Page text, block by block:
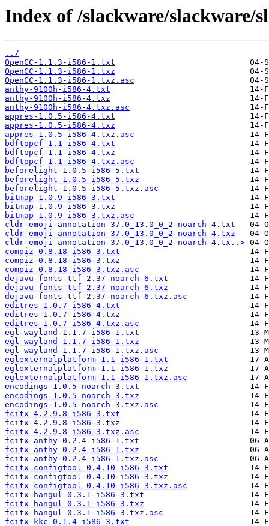
Index of /slackware/slackware/
../
OpenCC-1.1.3-i586-1.txt
OpenCC-1.1.3-i586-1.txz
OpenCC-1.1.3-i586-1.txz.asc
anthy-9100h-i586-4.txt
anthy-9100h-i586-4.txz
anthy-9100h-i586-4.txz.asc
appres-1.0.5-i586-4.txt
appres-1.0.5-i586-4.txz
appres-1.0.5-i586-4.txz.asc
bdftopcf-1.1-i586-4.txt
bdftopcf-1.1-i586-4.txz
bdftopcf-1.1-i586-4.txz.asc
beforelight-1.0.5-i586-5.txt
beforelight-1.0.5-i586-5.txz
beforelight-1.0.5-i586-5.txz.asc
bitmap-1.0.9-i586-3.txt
bitmap-1.0.9-i586-3.txz
bitmap-1.0.9-i586-3.txz.asc
cldr-emoji-annotation-37.0_13.0_0_2-noarch-4.txt
cldr-emoji-annotation-37.0_13.0_0_2-noarch-4.txz
cldr-emoji-annotation-37.0_13.0_0_2-noarch-4.tx..>
compiz-0.8.18-i586-3.txt
compiz-0.8.18-i586-3.txz
compiz-0.8.18-i586-3.txz.asc
dejavu-fonts-ttf-2.37-noarch-6.txt
dejavu-fonts-ttf-2.37-noarch-6.txz
dejavu-fonts-ttf-2.37-noarch-6.txz.asc
editres-1.0.7-i586-4.txt
editres-1.0.7-i586-4.txz
editres-1.0.7-i586-4.txz.asc
egl-wayland-1.1.7-i586-1.txt
egl-wayland-1.1.7-i586-1.txz
egl-wayland-1.1.7-i586-1.txz.asc
eglexternalplatform-1.1-i586-1.txt
eglexternalplatform-1.1-i586-1.txz
eglexternalplatform-1.1-i586-1.txz.asc
encodings-1.0.5-noarch-3.txt
encodings-1.0.5-noarch-3.txz
encodings-1.0.5-noarch-3.txz.asc
fcitx-4.2.9.8-i586-3.txt
fcitx-4.2.9.8-i586-3.txz
fcitx-4.2.9.8-i586-3.txz.asc
fcitx-anthy-0.2.4-i586-1.txt
fcitx-anthy-0.2.4-i586-1.txz
fcitx-anthy-0.2.4-i586-1.txz.asc
fcitx-configtool-0.4.10-i586-3.txt
fcitx-configtool-0.4.10-i586-3.txz
fcitx-configtool-0.4.10-i586-3.txz.asc
fcitx-hangul-0.3.1-i586-3.txt
fcitx-hangul-0.3.1-i586-3.txz
fcitx-hangul-0.3.1-i586-3.txz.asc
fcitx-kkc-0.1.4-i586-3.txt